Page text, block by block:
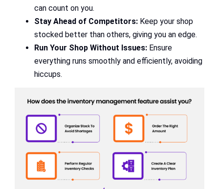
can count on you.
Stay Ahead of Competitors: Keep your shop
stocked better than others, giving you an edge.
Run Your Shop Without Issues: Ensure
everything runs smoothly and efficiently, avoiding
hiccups.